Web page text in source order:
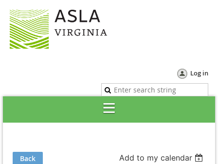
Log in
Back Add to my calendar